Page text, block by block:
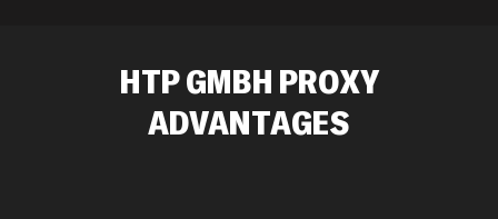
HTP GMBH PROXY
ADVANTAGES